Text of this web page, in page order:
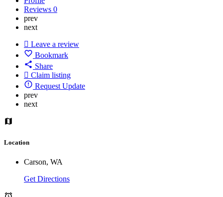
Reviews 0
prev
next
Leave a review
Bookmark
Share
Claim listing
Request Update
prev
next
Location
Carson, WA
Get Directions